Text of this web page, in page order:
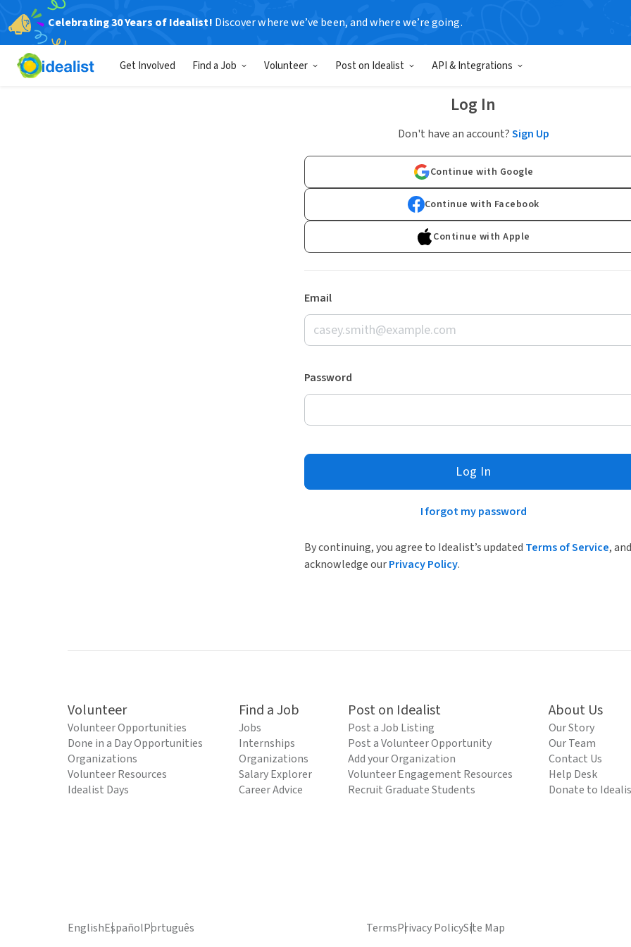
Celebrating 30 Years of Idealist! Discover where we’ve been, and where we’re going.
Get Involved Find a Job Volunteer Post on Idealist API & Integrations
Log In
Don't have an account?Sign Up
Continue with Google
Continue with Facebook
Continue with Apple
Email
Password
Log In
I forgot my password
By continuing, you agree to Idealist’s updated Terms of Service, and
acknowledge ourPrivacy Policy.
Volunteer
Volunteer Opportunities
Done in a Day Opportunities
Organizations
Volunteer Resources
Idealist Days
Find a Job
Jobs
Internships
Organizations
Salary Explorer
Career Advice
Post on Idealist
Post a Job Listing
Post a Volunteer Opportunity
Add your Organization
Volunteer Engagement Resources
Recruit Graduate Students
About Us
Our Story
Our Team
Contact Us
Help Desk
Donate to
EnglishEspañolPortuguês TermsPrivacy PolicySite Map